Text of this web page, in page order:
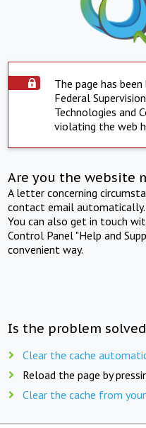
The page has
Federal
Technologies and
violating the web
Are you the website
A letter concerning
contact email automatically.
You can also get in touch
Control Panel "Help and
convenient way.
Is the problem
Clear the cache
Reload the page by
Clear the cache from